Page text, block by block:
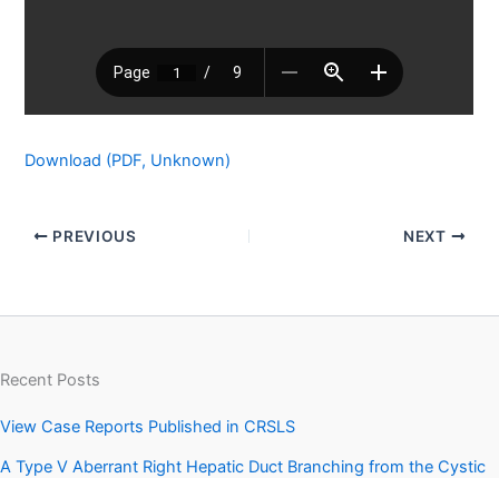
Download (PDF, Unknown)
PREVIOUS NEXT
Recent Posts
View Case Reports Published in CRSLS
A Type V Aberrant Right Hepatic Duct Branching from the Cystic